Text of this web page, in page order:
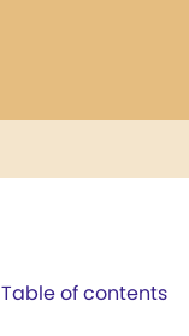
Table of contents